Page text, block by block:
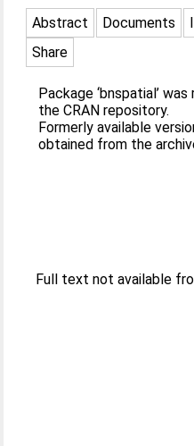
Abstract Documents
Share
Package ‘bnspatial’
the CRAN repository.
Formerly available
obtained from the
Full text not available